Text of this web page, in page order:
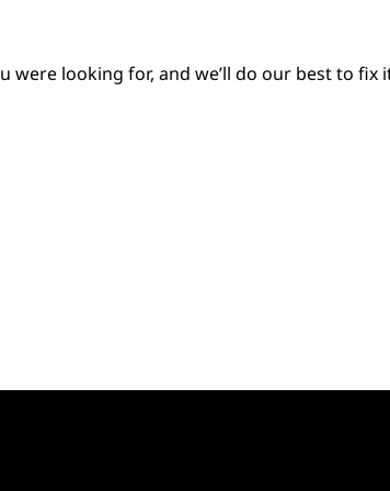
were looking for, and we’ll do our best to fix